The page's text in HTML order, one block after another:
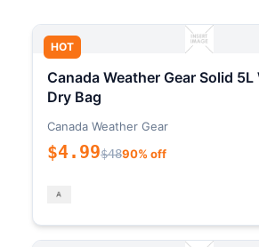
HOT
Canada Weather Gear Solid
Dry Bag
Canada Weather Gear
$4.99$4890% off